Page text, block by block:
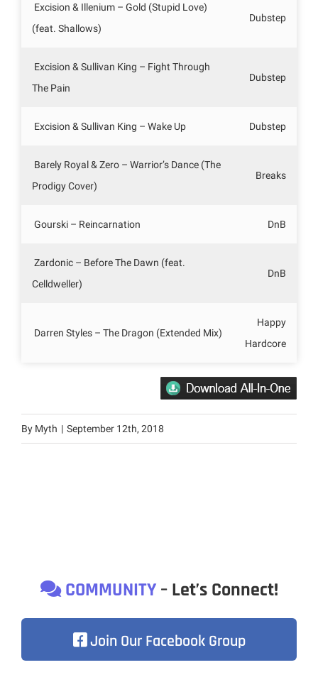
Excision & Illenium – Gold (Stupid Love)
(feat. Shallows)
Dubstep
Excision & Sullivan King – Fight Through
The Pain
Dubstep
Excision & Sullivan King – Wake Up Dubstep
Barely Royal & Zero – Warrior’s Dance (The
Prodigy Cover)
Breaks
Gourski – Reincarnation DnB
Zardonic – Before The Dawn (feat.
Celldweller)
DnB
Darren Styles – The Dragon (Extended Mix)
Happy
Hardcore
By Myth | September 12th, 2018
COMMUNITY– Let’s Connect!
Join Our Facebook Group